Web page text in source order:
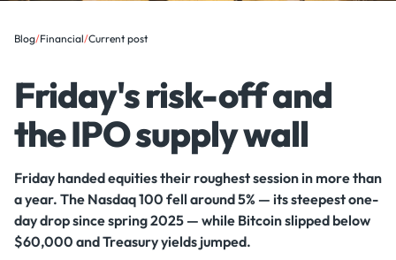
Blog/Financial/Current post
Friday's risk-off and
the IPO supply wall
Friday handed equities their roughest session in more than
a year. The Nasdaq 100 fell around 5% — its steepest one-
day drop since spring 2025 — while Bitcoin slipped below
$60,000 and Treasury yields jumped.